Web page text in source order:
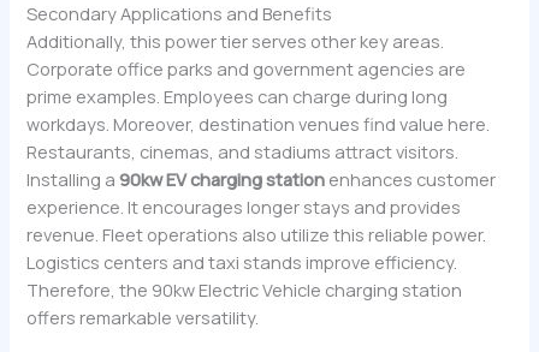
Secondary Applications and Benefits
Additionally, this power tier serves other key areas.
Corporate office parks and government agencies are
prime examples. Employees can charge during long
workdays. Moreover, destination venues find value here.
Restaurants, cinemas, and stadiums attract visitors.
Installing a90kw EV charging station enhances customer
experience. It encourages longer stays and provides
revenue. Fleet operations also utilize this reliable power.
Logistics centers and taxi stands improve efficiency.
Therefore, the 90kw Electric Vehicle charging station
offers remarkable versatility.